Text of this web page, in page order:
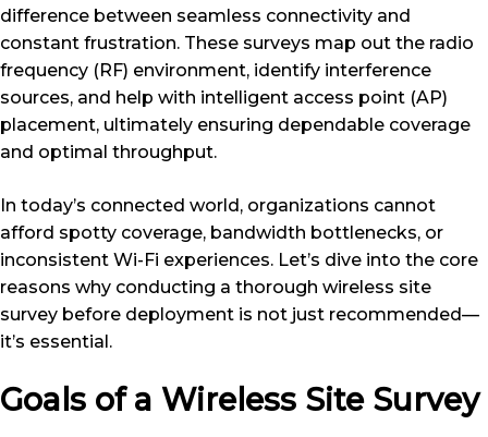
difference between seamless connectivity and
constant frustration. These surveys map out the radio
frequency (RF) environment, identify interference
sources, and help with intelligent access point (AP)
placement, ultimately ensuring dependable coverage
and optimal throughput.
In today’s connected world, organizations cannot
afford spotty coverage, bandwidth bottlenecks, or
inconsistent Wi-Fi experiences. Let’s dive into the core
reasons why conducting a thorough wireless site
survey before deployment is not just recommended—
it’s essential.
Goals of a Wireless Site Survey